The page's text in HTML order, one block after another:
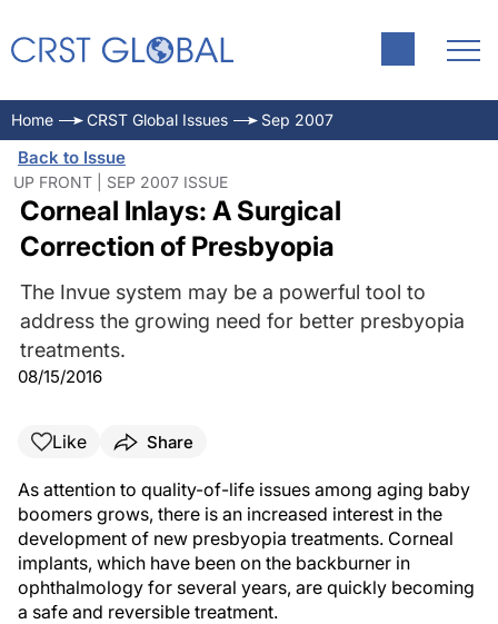
Home CRST Global Issues Sep 2007
Back to Issue
UP FRONT | SEP 2007 ISSUE
Corneal Inlays: A Surgical
Correction of Presbyopia
The Invue system may be a powerful tool to
address the growing need for better presbyopia
treatments.
08/15/2016
Like Share
As attention to quality-of-life issues among aging baby
boomers grows, there is an increased interest in the
development of new presbyopia treatments. Corneal
implants, which have been on the backburner in
ophthalmology for several years, are quickly becoming
a safe and reversible treatment.